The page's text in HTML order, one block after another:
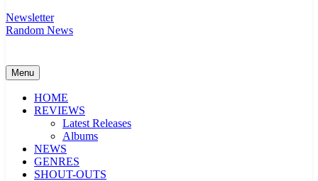
Newsletter
Random News
Menu
HOME
REVIEWS
Latest Releases
Albums
NEWS
GENRES
SHOUT-OUTS